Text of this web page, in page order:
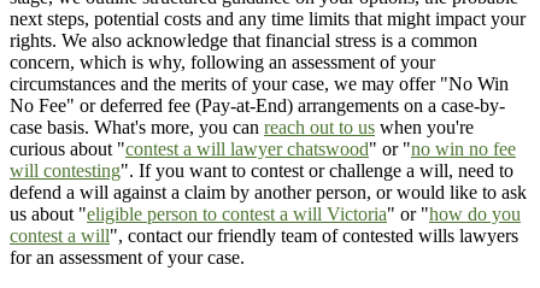
next steps, potential costs and any time limits that might impact your
rights. We also acknowledge that financial stress is a common
concern, which is why, following an assessment of your
circumstances and the merits of your case, we may offer "No Win
No Fee" or deferred fee (Pay-at-End) arrangements on a case-by-
case basis. What's more, you can reach out to us when you're
curious about "contest a will lawyer chatswood" or "no win no fee
will contesting". If you want to contest or challenge a will, need to
defend a will against a claim by another person, or would like to ask
us about "eligible person to contest a will Victoria" or "how do you
contest a will", contact our friendly team of contested wills lawyers
for an assessment of your case.